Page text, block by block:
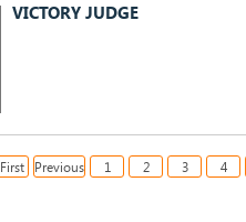
VICTORY JUDGE
First Previous 1 2 3 4